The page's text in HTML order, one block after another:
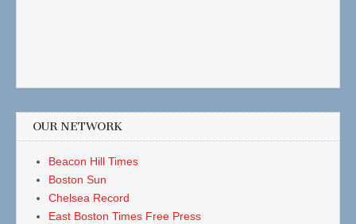
OUR NETWORK
Beacon Hill Times
Boston Sun
Chelsea Record
East Boston Times Free Press